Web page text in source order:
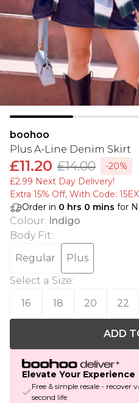
boohoo
Plus A-Line Denim Skirt
£11.20 £14.00
-20%
£2.99 Next Day Delivery!
Extra 15% Off, With Code:
Order in 0 hrs 0 mins for
Colour: Indigo
Body Fit:
Regular
Plus
Select a Size:
16
18 20 22
ADD
Elevate Your Experience
Free & simple resale - recover
second life